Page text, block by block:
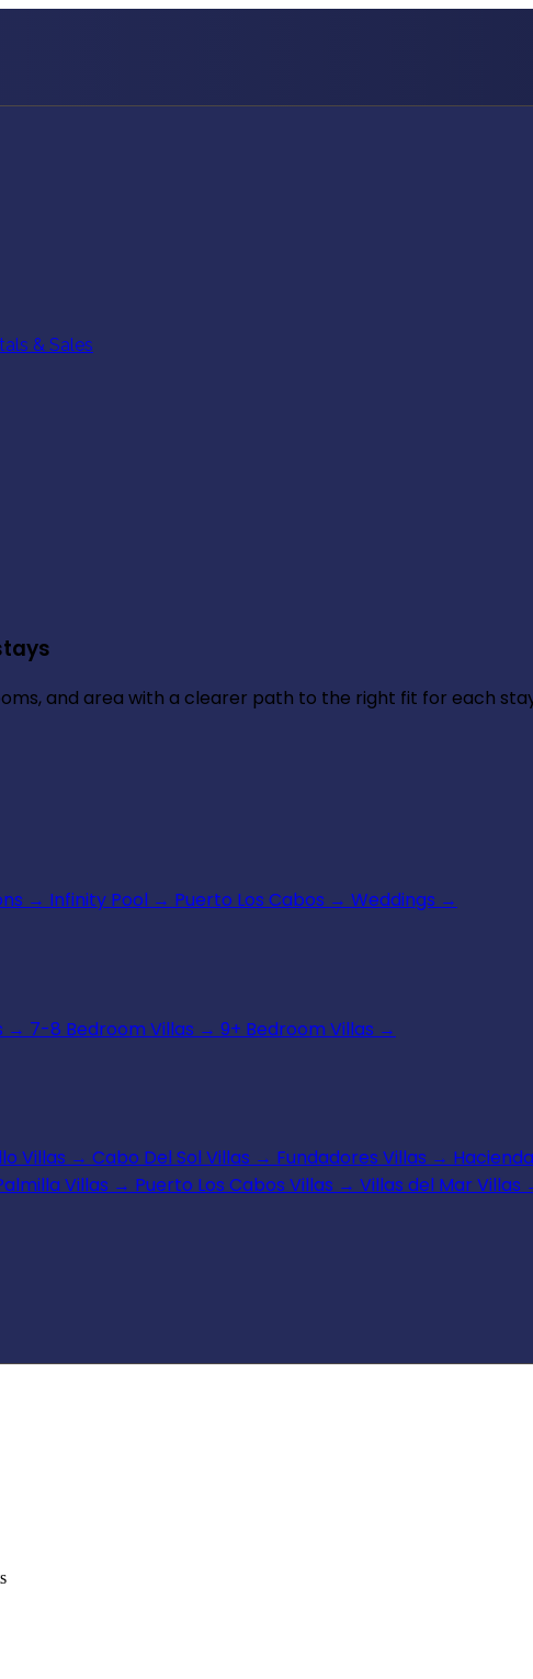
& Sales
and area with a clearer path to the right fit for each
→ Infinity Pool → Puerto Los Cabos → Weddings →
→ 7-8 Bedroom Villas → 9+ Bedroom Villas →
Villas → Cabo Del Sol Villas → Fundadores Villas →
Villas → Puerto Los Cabos Villas → Villas del Mar Villas